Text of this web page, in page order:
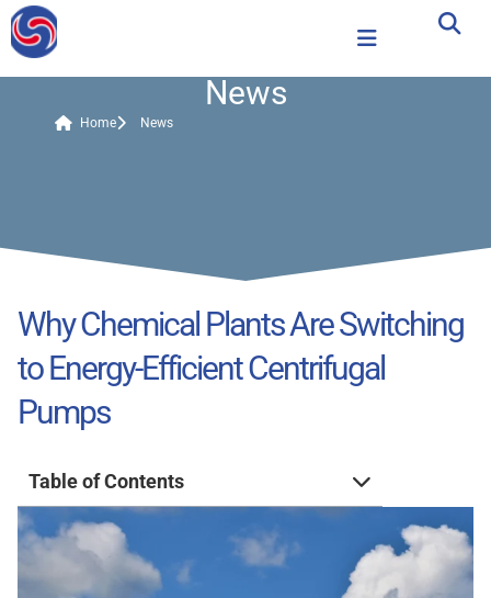
News
Home News
Why Chemical Plants Are Switching
to Energy-Efficient Centrifugal
Pumps
Table of Contents